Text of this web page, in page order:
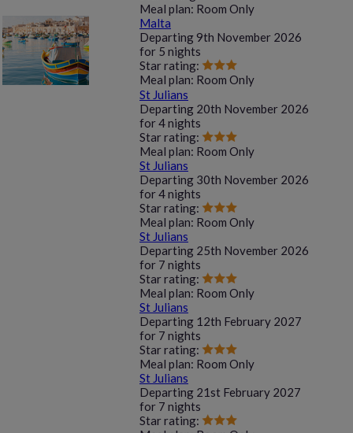
Meal plan: Room Only
Malta
Departing9th November 2026
for 5 nights
Star rating:
Meal plan: Room Only
St Julians
Departing 20th November 2026
for4 nights
Star rating:
Meal plan: Room Only
St Julians
Departing 30th November 2026
for4 nights
Star rating:
Meal plan: Room Only
St Julians
Departing 25th November 2026
for 7 nights
Star rating:
Meal plan: Room Only
St Julians
Departing 12th February 2027
for 7 nights
Star rating:
Meal plan: Room Only
St Julians
Departing 21st February 2027
for 7 nights
Star rating: